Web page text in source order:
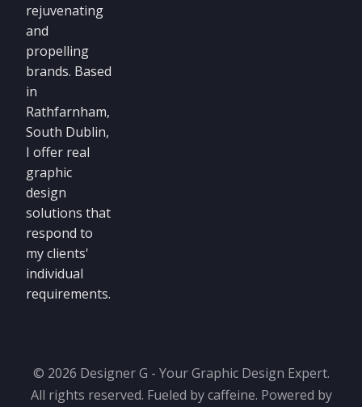
rejuvenating
and
propelling
brands. Based
in
Rathfarnham,
South Dublin,
I offer real
graphic
design
solutions that
respond to
my clients'
individual
requirements.
© 2026 Designer G - Your Graphic Design Expert.
All rights reserved. Fueled by caffeine. Powered by